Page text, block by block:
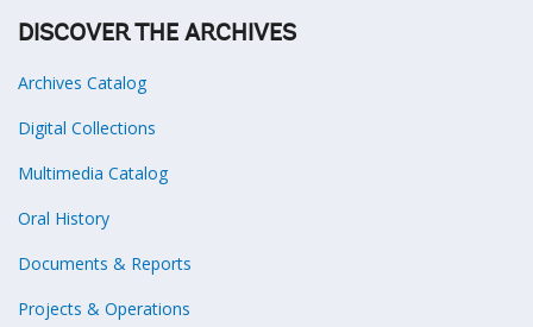
DISCOVER THE ARCHIVES
Archives Catalog
Digital Collections
Multimedia Catalog
Oral History
Documents & Reports
Projects & Operations